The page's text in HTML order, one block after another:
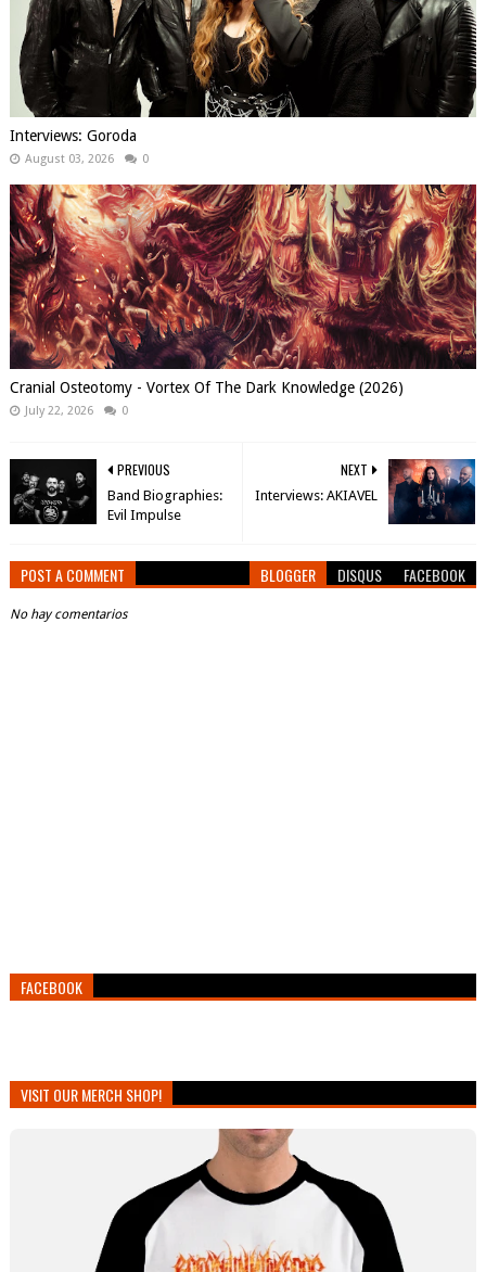
Interviews: Goroda
August 03, 2026 0
Cranial Osteotomy - Vortex Of The Dark Knowledge (2026)
July 22, 2026 0
NEXT
Interviews: AKIAVEL
PREVIOUS
Band Biographies:
Evil Impulse
POST A COMMENT BLOGGER DISQUS FACEBOOK
No hay comentarios
FACEBOOK
VISIT OUR MERCH SHOP!